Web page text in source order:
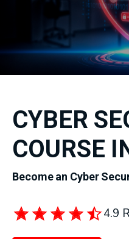
CYBER
COURSE
Become an Cyber
4.9